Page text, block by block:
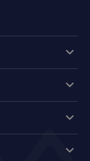
expand_more
expand_more
expand_more
expand_more